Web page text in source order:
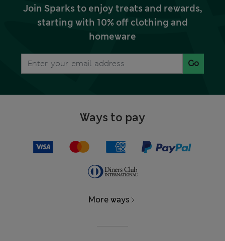
Join Sparks to enjoy treats and rewards,
starting with 10% off clothing and
homeware
Go
Ways to pay
More ways